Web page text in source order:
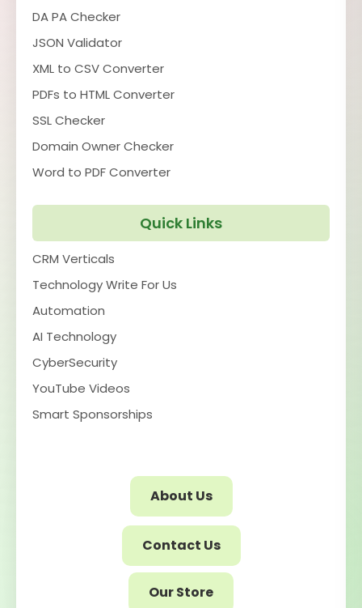
DA PA Checker
JSON Validator
XML to CSV Converter
PDFs to HTML Converter
SSL Checker
Domain Owner Checker
Word to PDF Converter
Quick Links
CRM Verticals
Technology Write For Us
Automation
AI Technology
CyberSecurity
YouTube Videos
Smart Sponsorships
About Us
Contact Us
Our Store